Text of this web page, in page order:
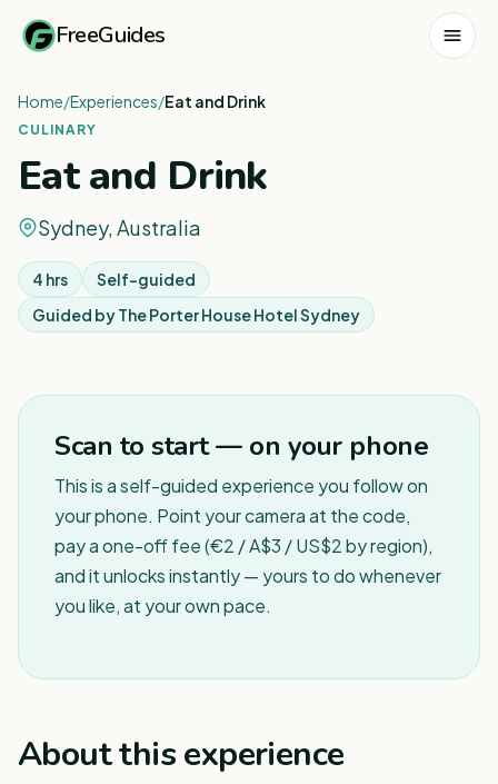
FreeGuides
Home/Experiences/Eat and Drink
CULINARY
Eat and Drink
Sydney, Australia
4 hrs
Self-guided
Guided byThe Porter House Hotel Sydney
Scan to start — on your phone
This is a self-guided experience you follow on
your phone. Point your camera at the code,
pay a one-off fee (€2 / A$3 / US$2 by region),
and it unlocks instantly — yours to do whenever
you like, at your own pace.
About this experience